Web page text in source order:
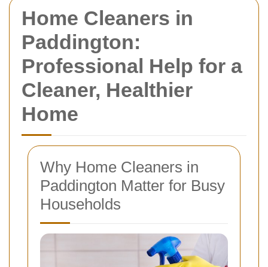
Home Cleaners in
Paddington:
Professional Help for a
Cleaner, Healthier
Home
Why Home Cleaners in
Paddington Matter for Busy
Households